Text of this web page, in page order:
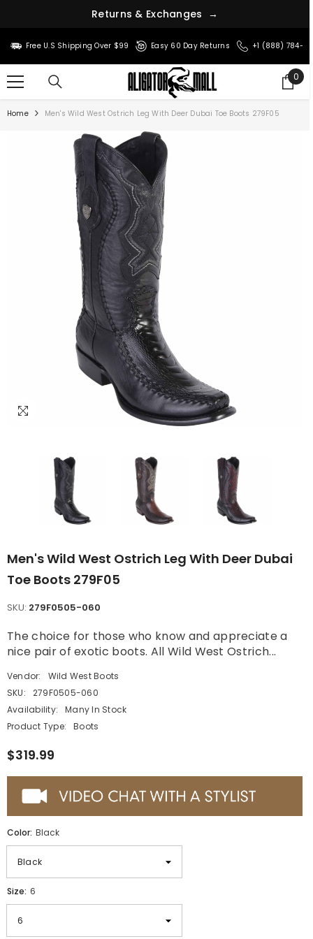
Returns & Exchanges →
SKIP TO CONTENT
Free U.S Shipping Over $99 Easy 60 Day Returns +1 (888) 784-
0
0
Home Men's Wild West Ostrich Leg With Deer Dubai Toe Boots 279F05
Men's Wild West Ostrich Leg With Deer Dubai
Toe Boots 279F05
SKU: 279F0505-060
The choice for those who know and appreciate a
nice pair of exotic boots. All Wild West Ostrich...
Vendor:
Wild West Boots
SKU:
279F0505-060
Availability:
Many In Stock
Product Type:
Boots
$319.99
Color: Black
Size: 6